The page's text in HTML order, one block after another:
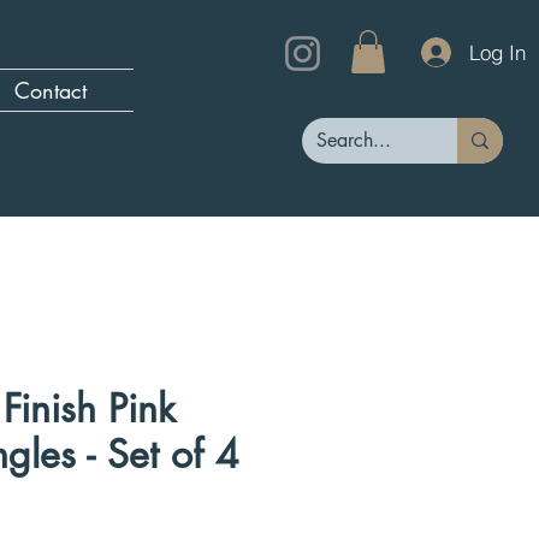
Contact
Log In
Pink
- Set of 4